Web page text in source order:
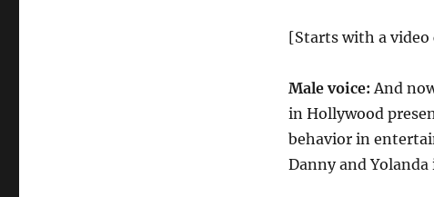
[Starts with a
Male voice:And
in Hollywood
behavior in
Danny and